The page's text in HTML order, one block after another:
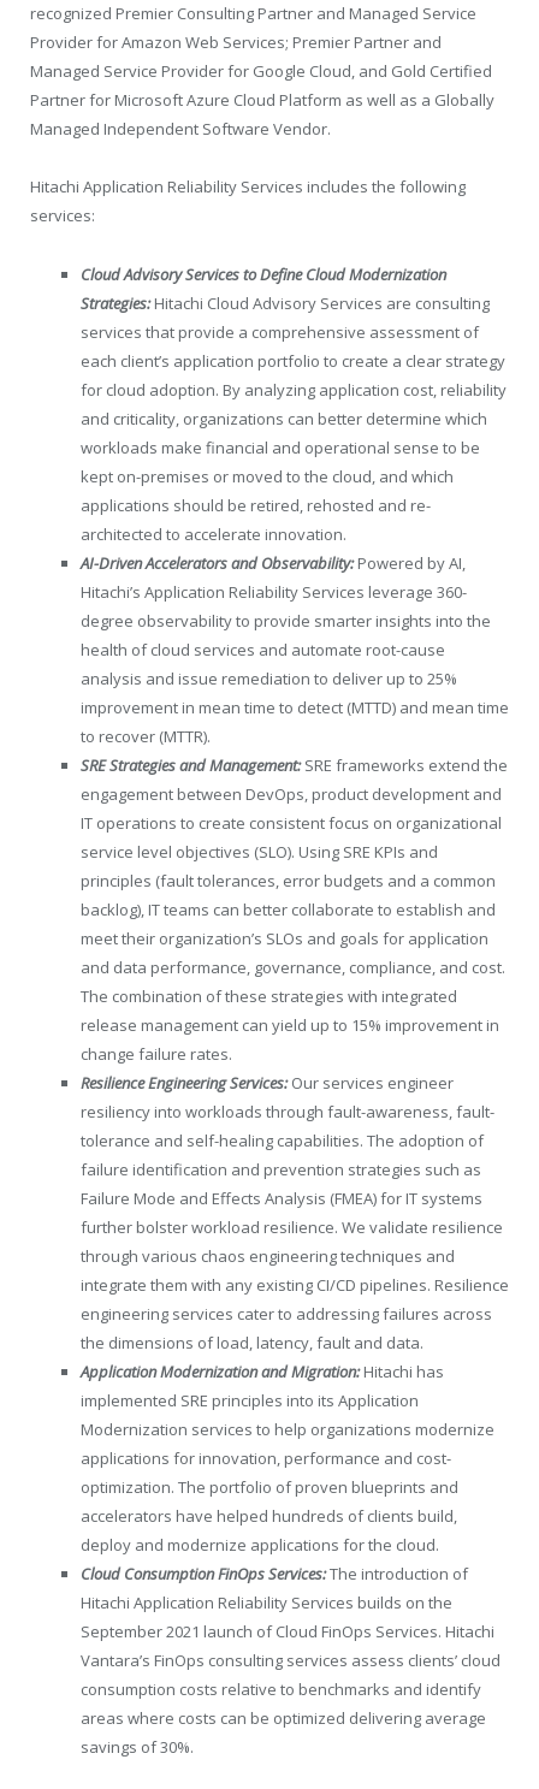
recognized Premier Consulting Partner and Managed Service
Provider for Amazon Web Services; Premier Partner and
Managed Service Provider for Google Cloud, and Gold Certified
Partner for Microsoft Azure Cloud Platform as well as a Globally
Managed Independent Software Vendor.
Hitachi Application Reliability Services includes the following
services:
Cloud Advisory Services to Define Cloud Modernization
Strategies:Hitachi Cloud Advisory Services are consulting
services that provide a comprehensive assessment of
each client’s application portfolio to create a clear strategy
for cloud adoption. By analyzing application cost, reliability
and criticality, organizations can better determine which
workloads make financial and operational sense to be
kept on-premises or moved to the cloud, and which
applications should be retired, rehosted and re-
architected to accelerate innovation.
AI-Driven Accelerators and Observability:Powered by AI,
Hitachi’s Application Reliability Services leverage 360-
degree observability to provide smarter insights into the
health of cloud services and automate root-cause
analysis and issue remediation to deliver up to 25%
improvement in mean time to detect (MTTD) and mean time
to recover (MTTR).
SRE Strategies and Management:SRE frameworks extend the
engagement between DevOps, product development and
IT operations to create consistent focus on organizational
service level objectives (SLO). Using SRE KPIs and
principles (fault tolerances, error budgets and a common
backlog), IT teams can better collaborate to establish and
meet their organization’s SLOs and goals for application
and data performance, governance, compliance, and cost.
The combination of these strategies with integrated
release management can yield up to 15% improvement in
change failure rates.
Resilience Engineering Services:Our services engineer
resiliency into workloads through fault-awareness, fault-
tolerance and self-healing capabilities. The adoption of
failure identification and prevention strategies such as
Failure Mode and Effects Analysis (FMEA) for IT systems
further bolster workload resilience. We validate resilience
through various chaos engineering techniques and
integrate them with any existing CI/CD pipelines. Resilience
engineering services cater to addressing failures across
the dimensions of load, latency, fault and data.
Application Modernization and Migration:Hitachi has
implemented SRE principles into its Application
Modernization services to help organizations modernize
applications for innovation, performance and cost-
optimization. The portfolio of proven blueprints and
accelerators have helped hundreds of clients build,
deploy and modernize applications for the cloud.
Cloud Consumption FinOps Services:The introduction of
Hitachi Application Reliability Services builds on the
September 2021 launch of Cloud FinOps Services. Hitachi
Vantara’s FinOps consulting services assess clients’ cloud
consumption costs relative to benchmarks and identify
areas where costs can be optimized delivering average
savings of 30%.